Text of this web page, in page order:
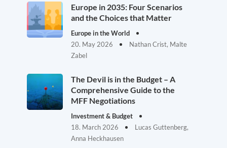
Europe in 2035: Four Scenarios
and the Choices that Matter
Europe in the World
20. May 2026
Nathan Crist, Malte
Zabel
The Devil is in the Budget – A
Comprehensive Guide to the
MFF Negotiations
Investment & Budget
18. March 2026
Lucas Guttenberg,
Anna Heckhausen